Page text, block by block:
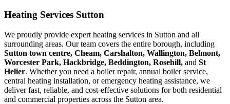
Heating Services Sutton
We proudly provide expert heating services in Sutton and all
surrounding areas. Our team covers the entire borough, including
Sutton town centre, Cheam, Carshalton, Wallington, Belmont,
Worcester Park, Hackbridge, Beddington, Rosehill, and St
Helier. Whether you need a boiler repair, annual boiler service,
central heating installation, or emergency heating assistance, we
deliver fast, reliable, and cost-effective solutions for both residential
and commercial properties across the Sutton area.